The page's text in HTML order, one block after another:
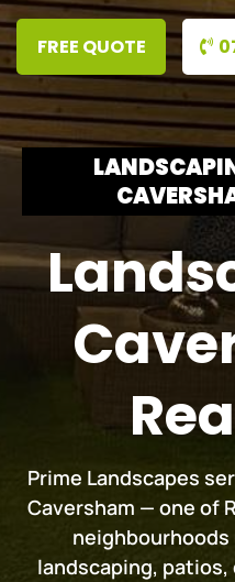
Prime Landscapes
Caversham — one of
landscaping, patios,